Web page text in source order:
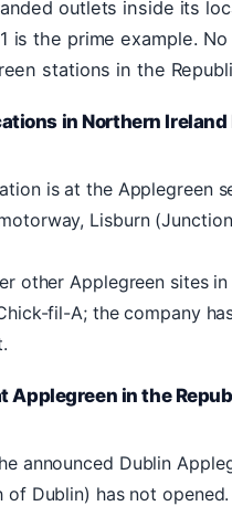
outlets inside its
is the prime example.
stations in the
in Northern Ireland
is at the Applegreen
Lisburn (Junction
other Applegreen sites
fil-A; the company
Applegreen in the
announced Dublin
of Dublin) has not opened.